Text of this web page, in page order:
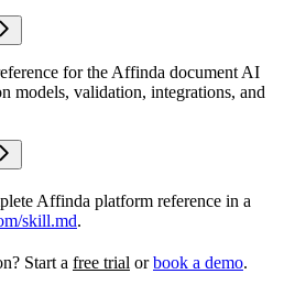
for the Affinda document AI
models, validation, integrations, and
Affinda platform reference in a
skill.md.
Start a free trial orbook a demo.